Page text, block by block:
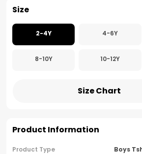
Size
2-4Y 4-6Y
8-10Y 10-12Y
Size Chart
Product Information
Product Type
Boys